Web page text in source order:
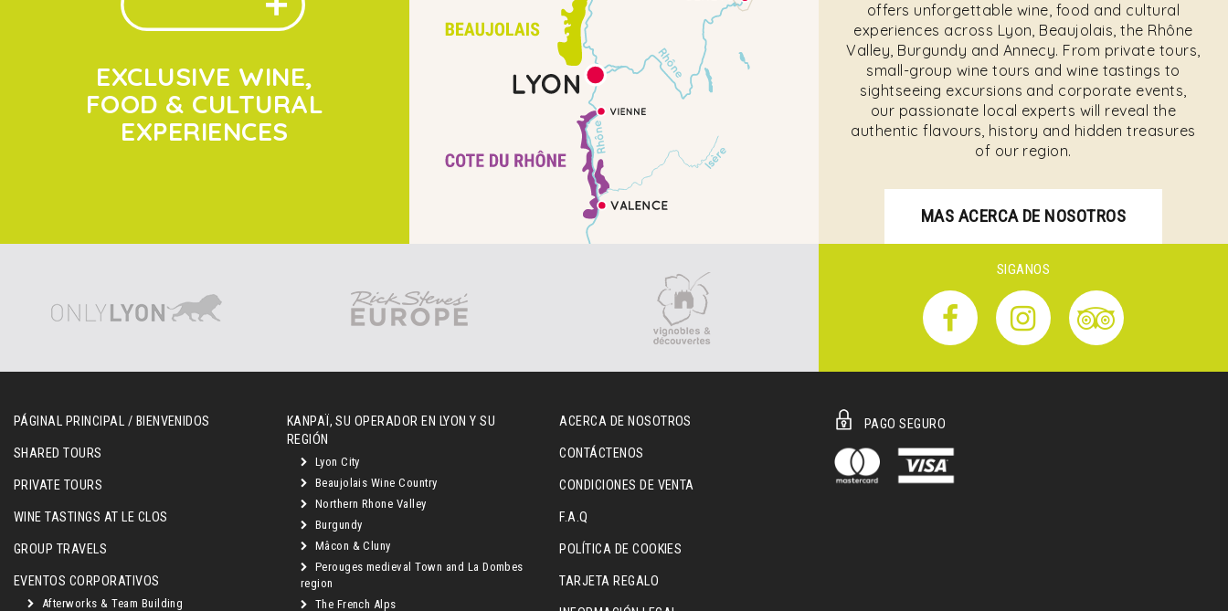
EXCLUSIVE WINE,
FOOD & CULTURAL
EXPERIENCES
offers unforgettable wine, food and cultural
experiences across Lyon, Beaujolais, the Rhône
Valley, Burgundy and Annecy. From private tours,
small-group wine tours and wine tastings to
sightseeing excursions and corporate events,
our passionate local experts will reveal the
authentic flavours, history and hidden treasures
of our region.
MAS ACERCA DE NOSOTROS
SIGANOS
PÁGINAL PRINCIPAL / BIENVENIDOS
SHARED TOURS
PRIVATE TOURS
WINE TASTINGS AT LE CLOS
GROUP TRAVELS
EVENTOS CORPORATIVOS
Afterworks & Team Building
KANPAÏ, SU OPERADOR EN LYON Y SU
REGIÓN
Lyon City
Beaujolais Wine Country
Northern Rhone Valley
Burgundy
Mâcon & Cluny
Perouges medieval Town and La Dombes
region
The French Alps
ACERCA DE NOSOTROS
CONTÁCTENOS
CONDICIONES DE VENTA
F.A.Q
POLÍTICA DE COOKIES
TARJETA REGALO
PAGO SEGURO